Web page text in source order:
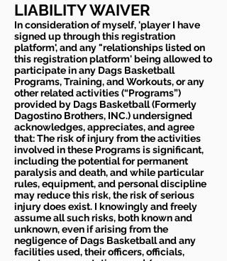
LIABILITY WAIVER
In consideration of myself, 'player I have
signed up through this registration
platform', and any "relationships listed on
this registration platform' being allowed to
participate in any Dags Basketball
Programs, Training, and Workouts, or any
other related activities (“Programs”)
provided by Dags Basketball (Formerly
Dagostino Brothers, INC.) undersigned
acknowledges, appreciates, and agree
that: The risk of injury from the activities
involved in these Programs is significant,
including the potential for permanent
paralysis and death, and while particular
rules, equipment, and personal discipline
may reduce this risk, the risk of serious
injury does exist. I knowingly and freely
assume all such risks, both known and
unknown, even if arising from the
negligence of Dags Basketball and any
facilities used, their officers, officials,